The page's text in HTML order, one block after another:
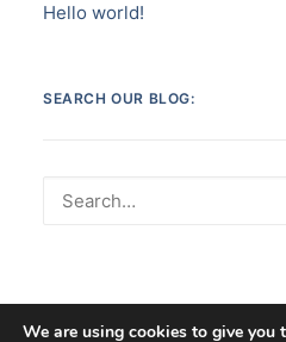
Hello world!
SEARCH OUR BLOG:
We are using cookies to give you